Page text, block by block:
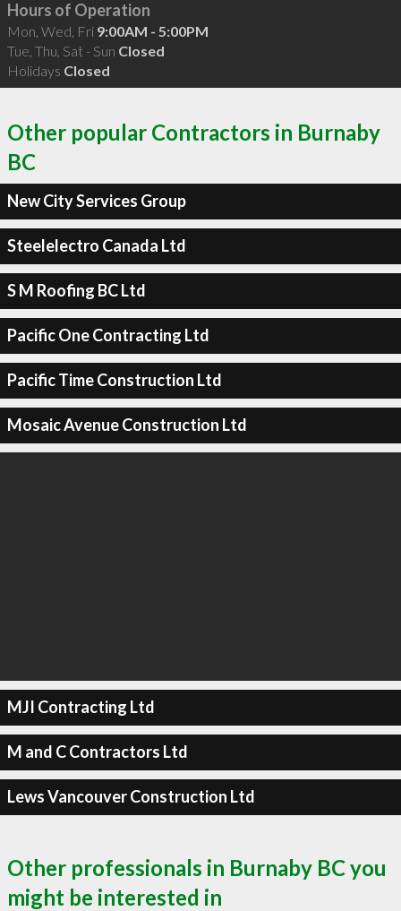
Hours of Operation
Mon, Wed, Fri 9:00AM - 5:00PM
Tue, Thu, Sat - Sun Closed
Holidays Closed
Other popular Contractors in Burnaby
BC
New City Services Group
Steelelectro Canada Ltd
S M Roofing BC Ltd
Pacific One Contracting Ltd
Pacific Time Construction Ltd
Mosaic Avenue Construction Ltd
MJI Contracting Ltd
M and C Contractors Ltd
Lews Vancouver Construction Ltd
Other professionals in Burnaby BC you
might be interested in